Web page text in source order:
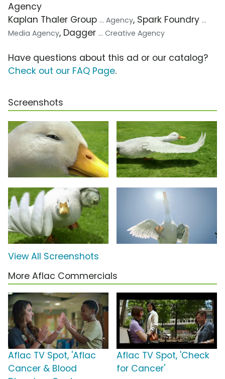
Agency
Kaplan Thaler Group ... Agency, Spark Foundry ...
Media Agency, Dagger ... Creative Agency
Have questions about this ad or our catalog?
Check out our FAQ Page.
Screenshots
View All Screenshots
More Aflac Commercials
Aflac TV Spot, 'Aflac
Cancer & Blood
Aflac TV Spot, 'Check
for Cancer'